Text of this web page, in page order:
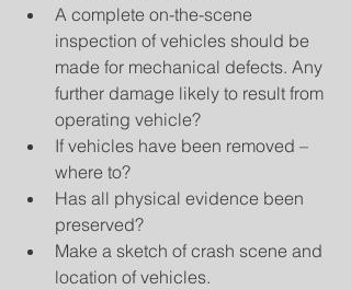
A complete on-the-scene
inspection of vehicles should be
made for mechanical defects. Any
further damage likely to result from
operating vehicle?
If vehicles have been removed –
where to?
Has all physical evidence been
preserved?
Make a sketch of crash scene and
location of vehicles.